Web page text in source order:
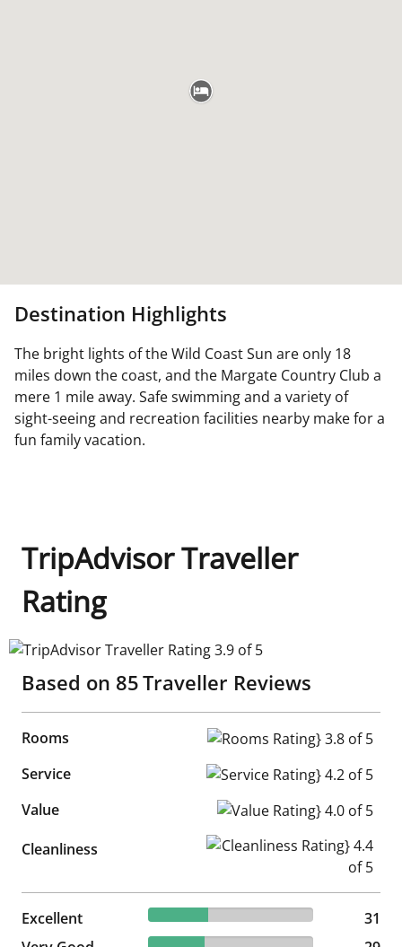
Destination Highlights
The bright lights of the Wild Coast Sun are only 18
miles down the coast, and the Margate Country Club a
mere 1 mile away. Safe swimming and a variety of
sight-seeing and recreation facilities nearby make for a
fun family vacation.
TripAdvisor Traveller
Rating
TripAdvisor Traveller Rating 3.9 of 5
Based on 85Traveller Reviews
Rooms
Rooms Rating} 3.8 of 5
Service
Service Rating} 4.2 of 5
Value
Value Rating} 4.0 of 5
Cleanliness
Cleanliness Rating} 4.4 of 5
Excellent 36.47% reviewed Excellent
31 reviews
31
34.12% reviewed Very Good